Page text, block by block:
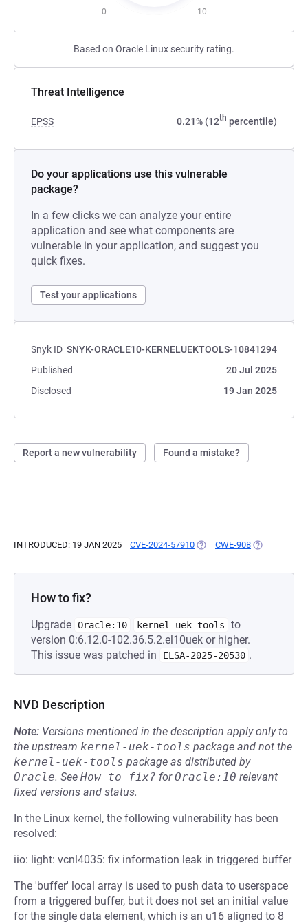
0 10
Based on Oracle Linux security rating.
Threat Intelligence
EPSS 0.21% (12th percentile)
Do your applications use this vulnerable
package?
In a few clicks we can analyze your entire
application and see what components are
vulnerable in your application, and suggest you
quick fixes.
Test your applications
Snyk ID SNYK-ORACLE10-KERNELUEKTOOLS-10841294
Published
20 Jul 2025
Disclosed
19 Jan 2025
Report a new vulnerability Found a mistake?
INTRODUCED: 19 JAN 2025 CVE-2024-57910 (OPENS IN A NEW TAB)
CWE-908 (OPENS IN A
How to fix?
Upgrade Oracle:10 kernel-uek-tools
to
version 0:6.12.0-102.36.5.2.el10uek or higher.
This issue was patched in
ELSA-2025-20530 .
NVD Description
Note: Versions mentioned in the description apply only to
the upstream kernel-uek-tools package and not the
kernel-uek-tools package as distributed by
Oracle. See How to fix? forOracle:10 relevant
fixed versions and status.
In the Linux kernel, the following vulnerability has been
resolved:
iio: light: vcnl4035: fix information leak in triggered buffer
The 'buffer' local array is used to push data to userspace
from a triggered buffer, but it does not set an initial value
for the single data element, which is an u16 aligned to 8